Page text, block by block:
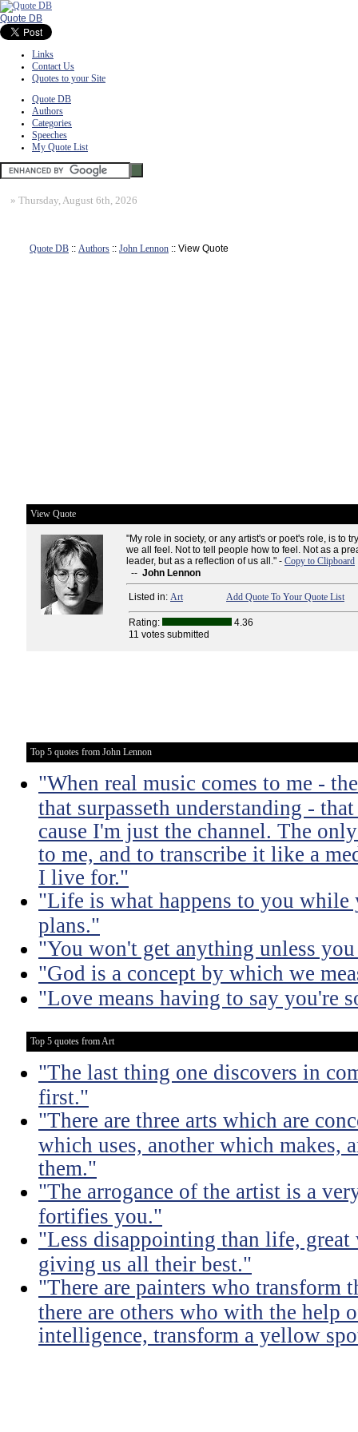
Quote DB
Links
Contact Us
Quotes to your Site
Quote DB
Authors
Categories
Speeches
My Quote List
» Thursday, August 6th, 2026
Quote DB :: Authors :: John Lennon :: View Quote
View Quote
"My role in society, or any artist's or poet's role, is to
we all feel. Not to tell people how to feel. Not as a
leader, but as a reflection of us all." - Copy to Clipboard
-- John Lennon
Listed in: Art Add Quote To Your Quote List
Rating:
4.36
11 votes submitted
Top 5 quotes from John Lennon
"When real music comes to me -
that surpasseth understanding -
cause I'm just the channel. The
to me, and to transcribe it like a
I live for."
"Life is what happens to you while
plans."
"You won't get anything unless
"God is a concept by which we
"Love means having to say you're
Top 5 quotes from Art
"The last thing one discovers in
first."
"There are three arts which are
which uses, another which makes,
them."
"The arrogance of the artist is a
fortifies you."
"Less disappointing than life,
giving us all their best."
"There are painters who transform
there are others who with the help
intelligence, transform a yellow